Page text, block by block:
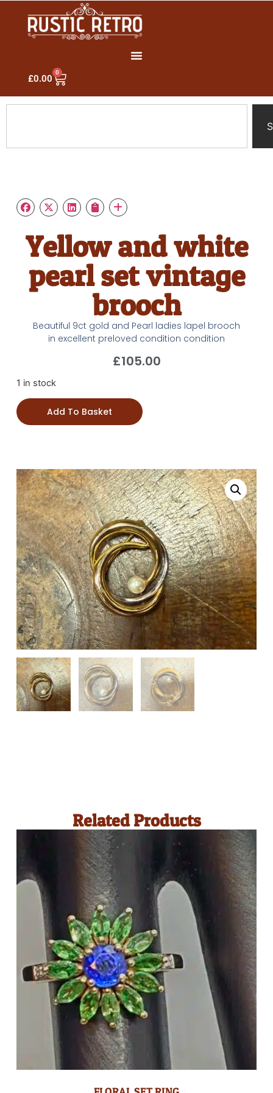
£0.00
0
Yellow and white
pearl set vintage
brooch
Beautiful 9ct gold and Pearl ladies lapel brooch
in excellent preloved condition condition
£105.00
1 in stock
Add To Basket
Related Products